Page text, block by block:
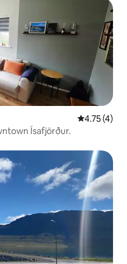
4.75 out of
4.75 (4)
Ísafjörður.